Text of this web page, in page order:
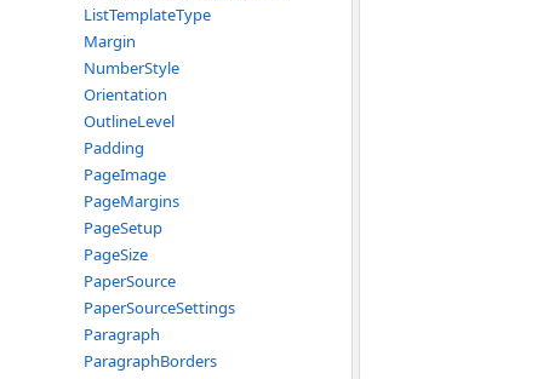
ListTemplateType
Margin
NumberStyle
Orientation
OutlineLevel
Padding
PageImage
PageMargins
PageSetup
PageSize
PaperSource
PaperSourceSettings
Paragraph
ParagraphBorders